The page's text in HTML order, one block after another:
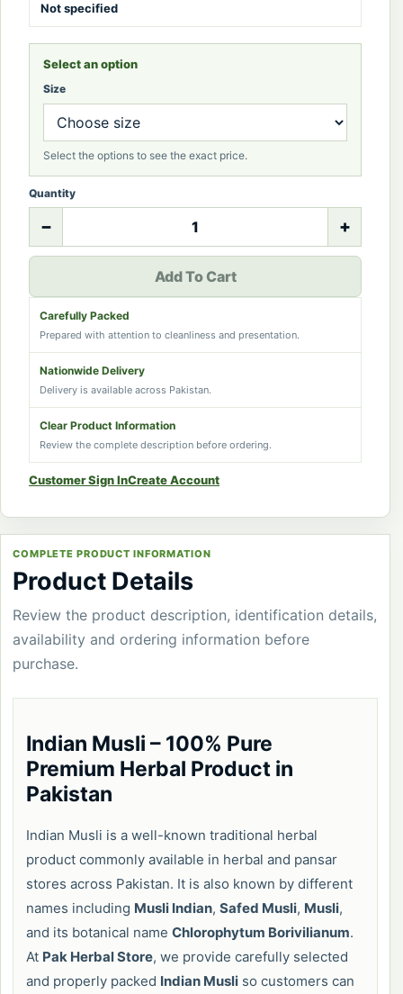
Not specified
Select an option
Size
Select the options to see the exact price.
Quantity
− +
Add To Cart
Carefully Packed
Prepared with attention to cleanliness and presentation.
Nationwide Delivery
Delivery is available across Pakistan.
Clear Product Information
Review the complete description before ordering.
Customer Sign InCreate Account
COMPLETE PRODUCT INFORMATION
Product Details
Review the product description, identification details,
availability and ordering information before
purchase.
Indian Musli – 100% Pure
Premium Herbal Product in
Pakistan
Indian Musli is a well-known traditional herbal
product commonly available in herbal and pansar
stores across Pakistan. It is also known by different
names including Musli Indian, Safed Musli, Musli,
and its botanical name Chlorophytum Borivilianum.
At Pak Herbal Store, we provide carefully selected
and properly packed Indian Musli so customers can